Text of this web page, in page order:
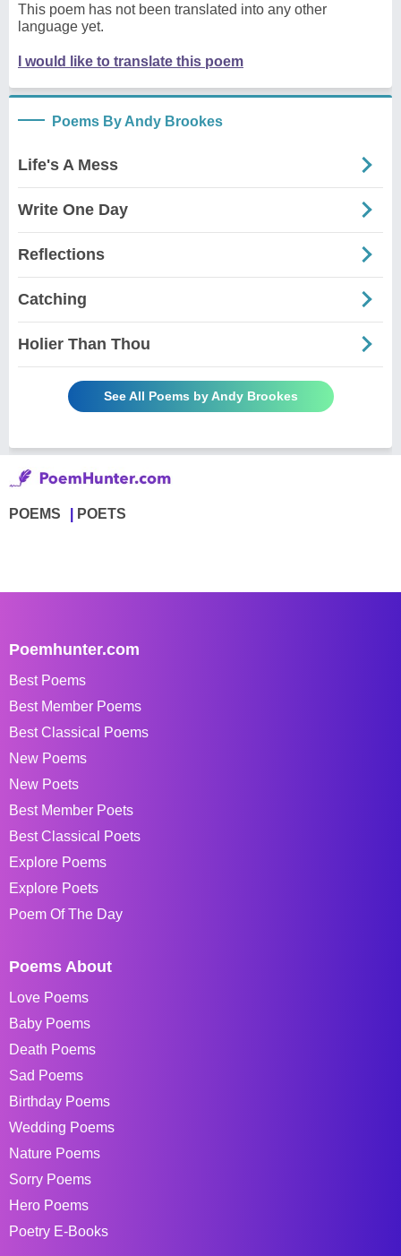
This poem has not been translated into any other
language yet.
I would like to translate this poem
Poems By Andy Brookes
Life's A Mess
Write One Day
Reflections
Catching
Holier Than Thou
See All Poems by Andy Brookes
POEMS POETS
Poemhunter.com
Best Poems
Best Member Poems
Best Classical Poems
New Poems
New Poets
Best Member Poets
Best Classical Poets
Explore Poems
Explore Poets
Poem Of The Day
Poems About
Love Poems
Baby Poems
Death Poems
Sad Poems
Birthday Poems
Wedding Poems
Nature Poems
Sorry Poems
Hero Poems
Poetry E-Books